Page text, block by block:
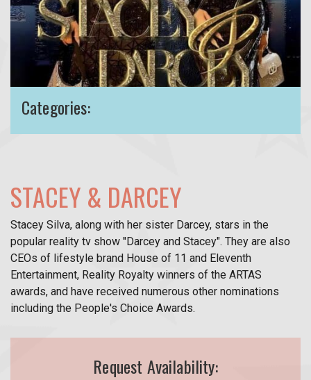
Categories:
STACEY & DARCEY
Stacey Silva, along with her sister Darcey, stars in the
popular reality tv show ''Darcey and Stacey". They are also
CEOs of lifestyle brand House of 11 and Eleventh
Entertainment, Reality Royalty winners of the ARTAS
awards, and have received numerous other nominations
including the People's Choice Awards.
Request Availability: